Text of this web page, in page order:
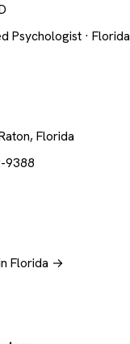
Psychologist · Florida
Florida
9388
Florida →